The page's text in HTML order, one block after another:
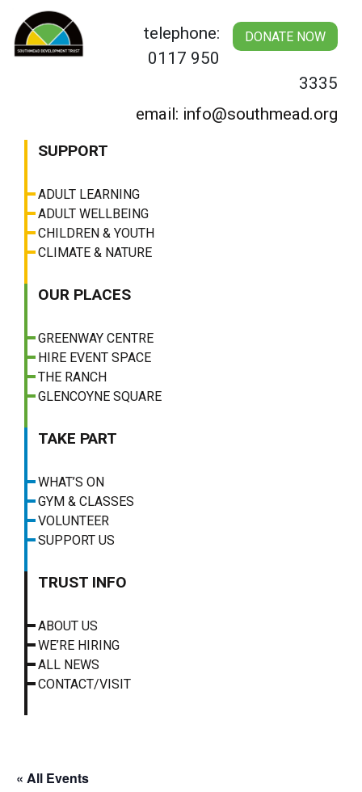
content
DONATE NOW
telephone:
0117 950
3335
email: info@southmead.org
SUPPORT
ADULT LEARNING
ADULT WELLBEING
CHILDREN & YOUTH
CLIMATE & NATURE
OUR PLACES
GREENWAY CENTRE
HIRE EVENT SPACE
THE RANCH
GLENCOYNE SQUARE
TAKE PART
WHAT’S ON
GYM & CLASSES
VOLUNTEER
SUPPORT US
TRUST INFO
ABOUT US
WE’RE HIRING
ALL NEWS
CONTACT/VISIT
« All Events